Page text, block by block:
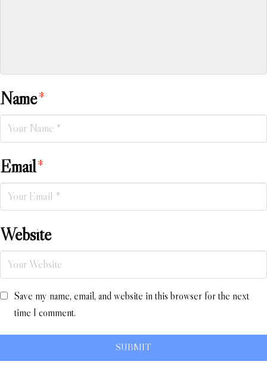
Name*
Email*
Website
Save my name, email, and website in this browser for the next
time I comment.